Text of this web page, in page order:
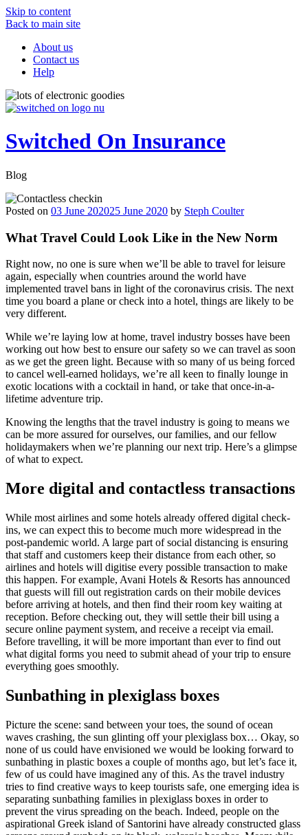
Skip to content
Back to main site
About us
Contact us
Help
Switched On Insurance
Blog
Posted on 03 June 202025 June 2020 by Steph Coulter
What Travel Could Look Like in the New Norm
Right now, no one is sure when we’ll be able to travel for leisure
again, especially when countries around the world have
implemented travel bans in light of the coronavirus crisis. The next
time you board a plane or check into a hotel, things are likely to be
very different.
While we’re laying low at home, travel industry bosses have been
working out how best to ensure our safety so we can travel as soon
as we get the green light. Because with so many of us being forced
to cancel well-earned holidays, we’re all keen to finally lounge in
exotic locations with a cocktail in hand, or take that once-in-a-
lifetime adventure trip.
Knowing the lengths that the travel industry is going to means we
can be more assured for ourselves, our families, and our fellow
holidaymakers when we’re planning our next trip. Here’s a glimpse
of what to expect.
More digital and contactless transactions
While most airlines and some hotels already offered digital check-
ins, we can expect this to become much more widespread in the
post-pandemic world. A large part of social distancing is ensuring
that staff and customers keep their distance from each other, so
airlines and hotels will digitise every possible transaction to make
this happen. For example, Avani Hotels & Resorts has announced
that guests will fill out registration cards on their mobile devices
before arriving at hotels, and then find their room key waiting at
reception. Before checking out, they will settle their bill using a
secure online payment system, and receive a receipt via email.
Before travelling, it will be more important than ever to find out
what digital forms you need to submit ahead of your trip to ensure
everything goes smoothly.
Sunbathing in plexiglass boxes
Picture the scene: sand between your toes, the sound of ocean
waves crashing, the sun glinting off your plexiglass box… Okay, so
none of us could have envisioned we would be looking forward to
sunbathing in plastic boxes a couple of months ago, but let’s face it,
few of us could have imagined any of this. As the travel industry
tries to find creative ways to keep tourists safe, one emerging idea is
separating sunbathing families in plexiglass boxes in order to
prevent the virus spreading on the beach. Indeed, people on the
aspirational Greek island of Santorini have already constructed glass